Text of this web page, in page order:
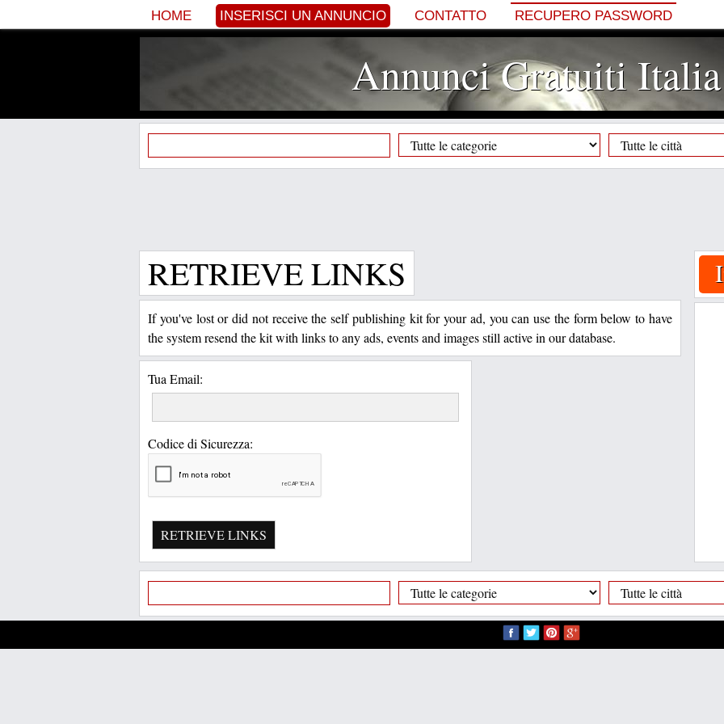
HOME INSERISCI UN ANNUNCIO CONTATTO RECUPERO PASSWORD
Annunci Gratuiti Italia
RETRIEVE LINKS
If you've lost or did not receive the self publishing kit for your ad, you can use the form below to have
the system resend the kit with links to any ads, events and images still active in our database.
Tua Email:
Codice di Sicurezza:
RETRIEVE LINKS